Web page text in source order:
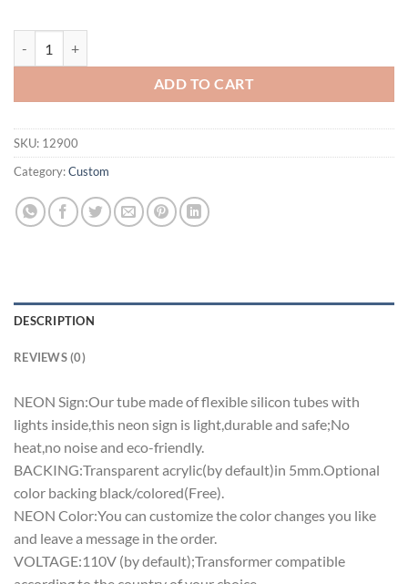
ADD TO CART
SKU: 12900
Category:Custom
DESCRIPTION
REVIEWS (0)
NEON Sign:Our tube made of flexible silicon tubes with
lights inside,this neon sign is light,durable and safe;No
heat,no noise and eco-friendly.
BACKING:Transparent acrylic(by default)in 5mm.Optional
color backing black/colored(Free).
NEON Color:You can customize the color changes you like
and leave a message in the order.
VOLTAGE:110V (by default);Transformer compatible